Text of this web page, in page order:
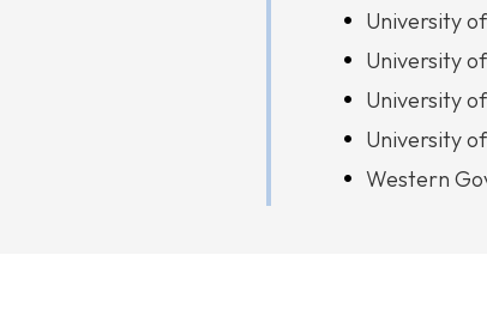
University
University
University
University
Western